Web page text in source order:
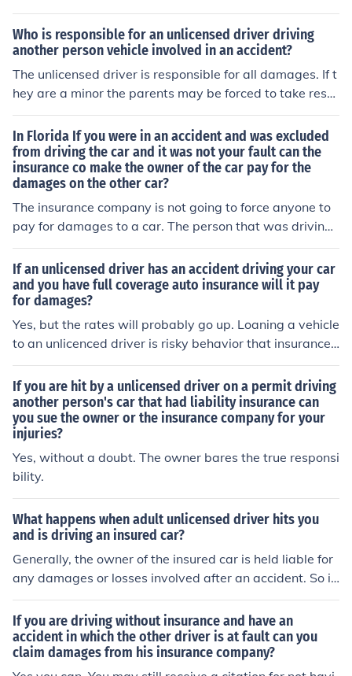
quences for that driver. The insurance company may no
t pay for any damages depending on the policy.
Who is responsible for an unlicensed driver driving
another person vehicle involved in an accident?
The unlicensed driver is responsible for all damages. If t
hey are a minor the parents may be forced to take resp
onsibility. Sadly, the owner of the vehicle MUST make a
ny insurance claims they are eligible to make. The owne
r can ask the unlicensed driver to pay any excess on the
insurance and even take them to court if they refuse to
pay it. The driver of the vehicle is responsible to pay an
y amounts not covered by the vehicles owners insuranc
e, including damages to the car. If the insurance premiu
m goes up or you loose your no claim bonus then I'm sor
ry but the driver is not liable for that. If the unlicensed dr
iver drove the vehicle without permission from the vehic
le owner then the vehicle owner must report that the ca
r was stolen at the time of the accident, then provide th
e insurance company with the police report number (yo
nder these circumstances even if the insurance compan
y pays out damages for the vehicle they may chase the
unlicensed driver to pay them back.
In Florida If you were in an accident and was excluded
from driving the car and it was not your fault can the
insurance co make the owner of the car pay for the
damages on the other car?
The insurance company is not going to force anyone to
pay for damages to a car. The person that was driving
the car and or the owner of that car that caused the acc
ident is liable for the damages to the other vehicles invo
lved in the accident. If there is insurance coverage for th
at damage then the insurance company will pay. Howe
ver if the driver of the at fault vehicle is excluded from t
he insurance policy then the insurance company may be
wner of the vehicle.
If an unlicensed driver has an accident driving your car
and you have full coverage auto insurance will it pay
for damages?
Yes, but the rates will probably go up. Loaning a vehicle
to an unlicenced driver is risky behavior that insurance
companies don't generallly like.
If you are hit by a unlicensed driver on a permit driving
another person's car that had liability insurance can
you sue the owner or the insurance company for your
injuries?
Yes, without a doubt. The owner bares the true responsi
bility.
What happens when adult unlicensed driver hits you
and is driving an insured car?
Generally, the owner of the insured car is held liable for
any damages or losses involved after an accident. So if
you want to file a claim for compensation after a crash,
it is better to file it with the owner of the insured car or h
is insurance company. The adult unlicensed driver howe
ver, can be held liable criminally if there was death or in
jury involved.
If you are driving without insurance and have an
accident in which the other driver is at fault can you
claim damages from his insurance company?